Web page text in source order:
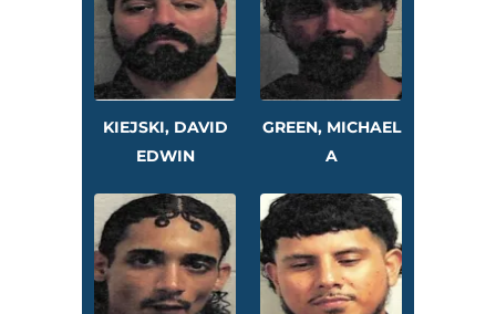
KIEJSKI, DAVID
EDWIN
GREEN, MICHAEL
A